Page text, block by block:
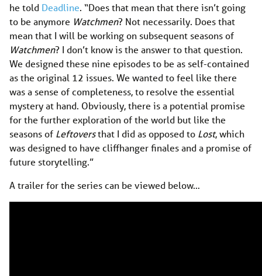
he told Deadline. “Does that mean that there isn’t going
to be anymore Watchmen? Not necessarily. Does that
mean that I will be working on subsequent seasons of
Watchmen? I don’t know is the answer to that question.
We designed these nine episodes to be as self-contained
as the original 12 issues. We wanted to feel like there
was a sense of completeness, to resolve the essential
mystery at hand. Obviously, there is a potential promise
for the further exploration of the world but like the
seasons of Leftoversthat I did as opposed to Lost, which
was designed to have cliffhanger finales and a promise of
future storytelling.”
A trailer for the series can be viewed below…